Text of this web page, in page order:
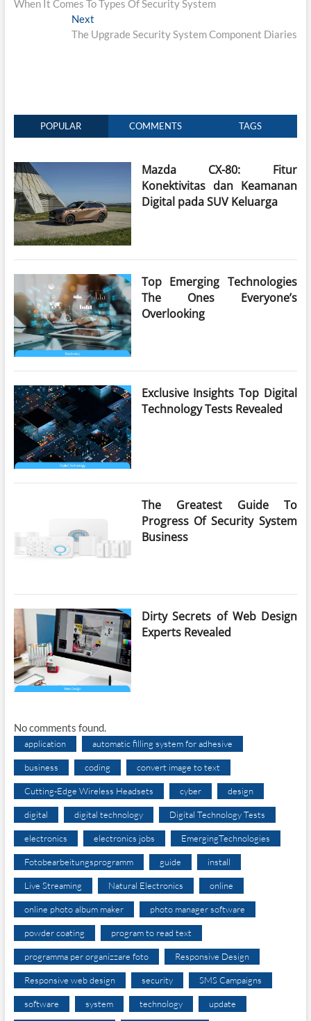
When It Comes To Types Of Security System
Next
post:
The Upgrade Security System Component Diaries
POPULAR COMMENTS TAGS
Mazda CX-80: Fitur
Konektivitas dan Keamanan
Digital pada SUV Keluarga
Top Emerging Technologies
The Ones Everyone’s
Overlooking
Exclusive Insights Top Digital
Technology Tests Revealed
The Greatest Guide To
Progress Of Security System
Business
Dirty Secrets of Web Design
Experts Revealed
No comments found.
application automatic filling system for adhesive
business coding convert image to text
Cutting-Edge Wireless Headsets cyber design
digital digital technology Digital Technology Tests
electronics electronics jobs EmergingTechnologies
Fotobearbeitungsprogramm guide install
Live Streaming Natural Electronics online
online photo album maker photo manager software
powder coating program to read text
programma per organizzare foto Responsive Design
Responsive web design security SMS Campaigns
software system technology update